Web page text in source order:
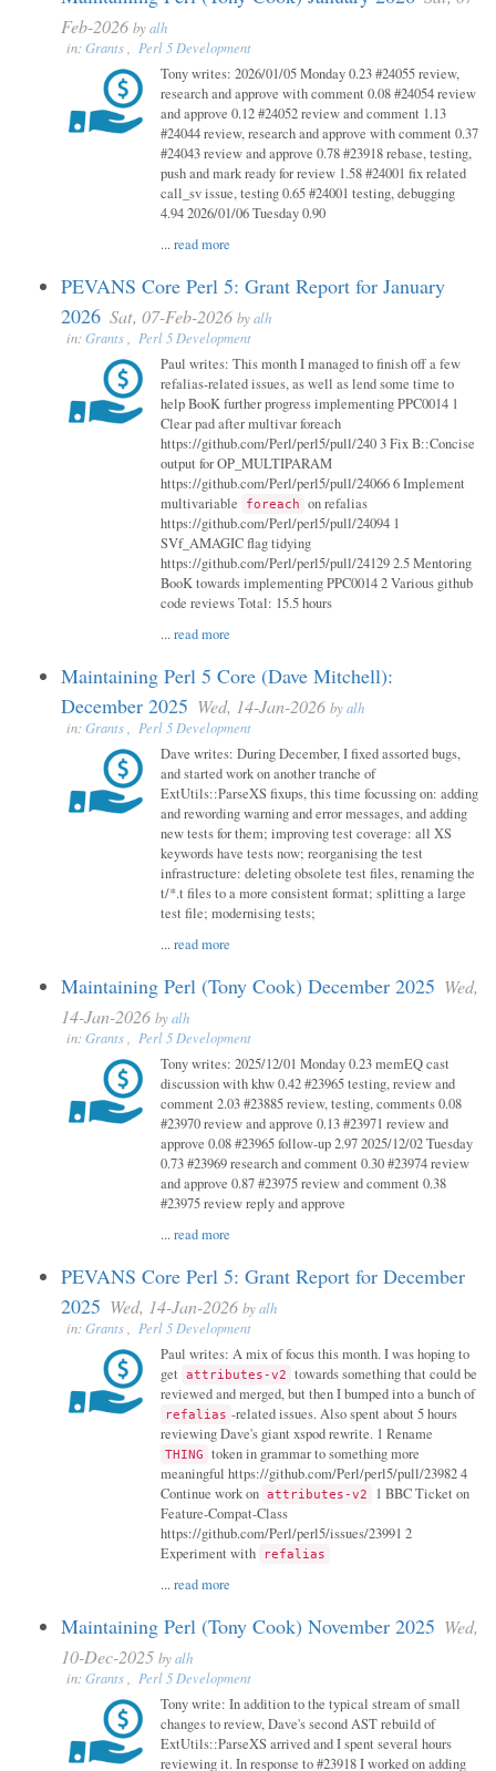
Feb-2026 byalh
in: Grants, Perl 5 Development
Tony writes: 2026/01/05 Monday 0.23 #24055 review,
research and approve with comment 0.08 #24054 review
and approve 0.12 #24052 review and comment 1.13
#24044 review, research and approve with comment 0.37
#24043 review and approve 0.78 #23918 rebase, testing,
push and mark ready for review 1.58 #24001 fix related
call_sv issue, testing 0.65 #24001 testing, debugging
4.94 2026/01/06 Tuesday 0.90
...read more
PEVANS Core Perl 5: Grant Report for January
2026 Sat, 07-Feb-2026 byalh
in: Grants, Perl 5 Development
Paul writes: This month I managed to finish off a few
refalias-related issues, as well as lend some time to
help BooK further progress implementing PPC0014 1
Clear pad after multivar foreach
https://github.com/Perl/perl5/pull/240 3 Fix B::Concise
output for OP_MULTIPARAM
https://github.com/Perl/perl5/pull/24066 6 Implement
multivariable
foreach on refalias
https://github.com/Perl/perl5/pull/24094 1
SVf_AMAGIC flag tidying
https://github.com/Perl/perl5/pull/24129 2.5 Mentoring
BooK towards implementing PPC0014 2 Various github
code reviews Total: 15.5 hours
...read more
Maintaining Perl 5 Core (Dave Mitchell):
December 2025 Wed, 14-Jan-2026 byalh
in: Grants, Perl 5 Development
Dave writes: During December, I fixed assorted bugs,
and started work on another tranche of
ExtUtils::ParseXS fixups, this time focussing on: adding
and rewording warning and error messages, and adding
new tests for them; improving test coverage: all XS
keywords have tests now; reorganising the test
infrastructure: deleting obsolete test files, renaming the
t/*.t files to a more consistent format; splitting a large
test file; modernising tests;
...read more
Maintaining Perl (Tony Cook) December 2025 Wed,
14-Jan-2026 byalh
in: Grants, Perl 5 Development
Tony writes: 2025/12/01 Monday 0.23 memEQ cast
discussion with khw 0.42 #23965 testing, review and
comment 2.03 #23885 review, testing, comments 0.08
#23970 review and approve 0.13 #23971 review and
approve 0.08 #23965 follow-up 2.97 2025/12/02 Tuesday
0.73 #23969 research and comment 0.30 #23974 review
and approve 0.87 #23975 review and comment 0.38
#23975 review reply and approve
...read more
PEVANS Core Perl 5: Grant Report for December
2025 Wed, 14-Jan-2026 byalh
in: Grants, Perl 5 Development
Paul writes: A mix of focus this month. I was hoping to
get attributes-v2 towards something that could be
reviewed and merged, but then I bumped into a bunch of
refalias -related issues. Also spent about 5 hours
reviewing Dave's giant xspod rewrite. 1 Rename
THING token in grammar to something more
meaningful https://github.com/Perl/perl5/pull/23982 4
Continue work on attributes-v2
1 BBC Ticket on
Feature-Compat-Class
https://github.com/Perl/perl5/issues/23991 2
Experiment with
refalias
...read more
Maintaining Perl (Tony Cook) November 2025 Wed,
10-Dec-2025 byalh
in: Grants, Perl 5 Development
Tony write: In addition to the typical stream of small
changes to review, Dave's second AST rebuild of
ExtUtils::ParseXS arrived and I spent several hours
reviewing it. In response to #23918 I worked on adding